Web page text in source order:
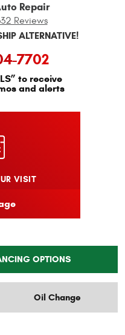
Repair
Reviews
ALTERNATIVE!
7702
to receive
and alerts
VISIT
OPTIONS
Oil Change